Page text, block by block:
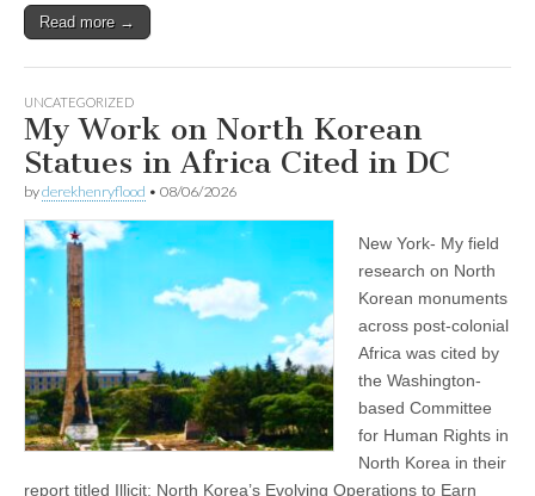
Read more →
UNCATEGORIZED
My Work on North Korean
Statues in Africa Cited in DC
byderekhenryflood • 08/06/2026
New York- My field
research on North
Korean monuments
across post-colonial
Africa was cited by
the Washington-
based Committee
for Human Rights in
North Korea in their
report titled Illicit: North Korea’s Evolving Operations to Earn